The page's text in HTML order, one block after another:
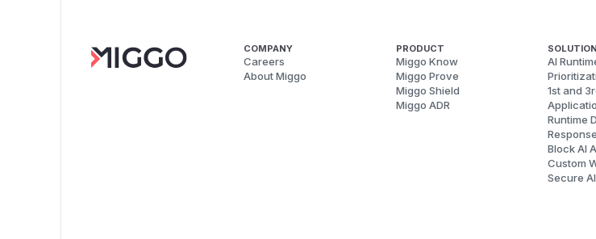
COMPANY
Careers
About Miggo
PRODUCT
Miggo Know
Miggo Prove
Miggo Shield
Miggo ADR
AI
1st and
Runtime
Response
Block AI
Custom
Secure